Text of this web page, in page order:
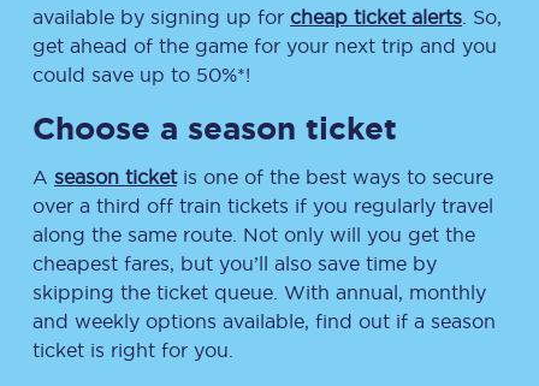
available by signing up for cheap ticket alerts . So,
get ahead of the game for your next trip and you
could save up to 50%*!
Choose a season ticket
A season ticketis one of the best ways to secure
over a third off train tickets if you regularly travel
along the same route. Not only will you get the
cheapest fares, but you’ll also save time by
skipping the ticket queue. With annual, monthly
and weekly options available, find out if a season
ticket is right for you.